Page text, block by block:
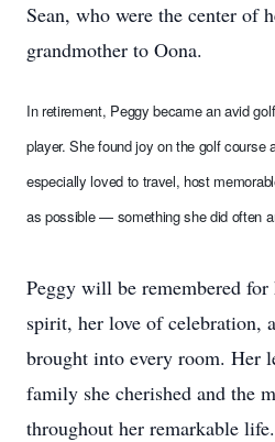
Sean, who were the center of
grandmother to Oona.
In retirement, Peggy became an avid
player. She found joy on the golf course
especially loved to travel, host
as possible — something she did often
Peggy will be remembered for
spirit, her love of celebration,
brought into every room. Her
family she cherished and the
throughout her remarkable life.